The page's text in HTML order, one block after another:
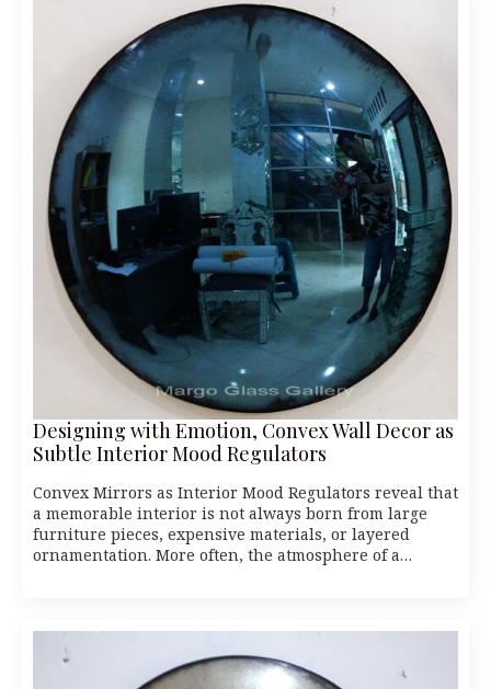
Designing with Emotion, Convex Wall Decor as
Subtle Interior Mood Regulators
Convex Mirrors as Interior Mood Regulators reveal that
a memorable interior is not always born from large
furniture pieces, expensive materials, or layered
ornamentation. More often, the atmosphere of a…